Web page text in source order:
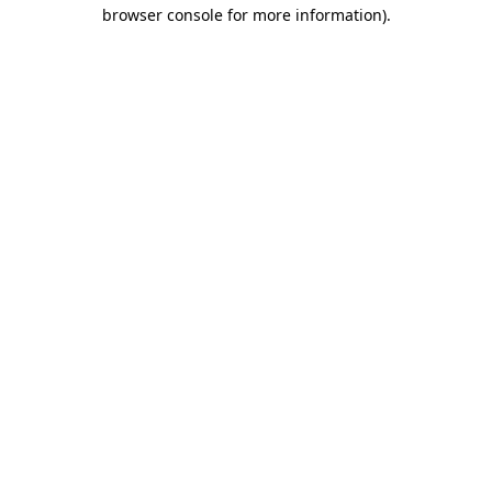
browser console for more information).